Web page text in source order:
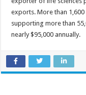
exports. More than
supporting more than
nearly $95,000 annually.